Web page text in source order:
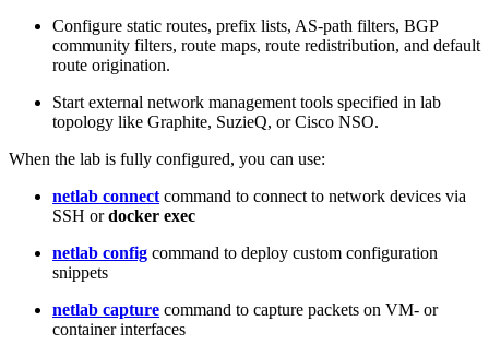
Configure static routes, prefix lists, AS-path filters, BGP
community filters, route maps, route redistribution, and default
route origination.
Start external network management tools specified in lab
topology like Graphite, SuzieQ, or Cisco NSO.
When the lab is fully configured, you can use:
netlab connect command to connect to network devices via
SSH ordocker exec
netlab config command to deploy custom configuration
snippets
netlab capture command to capture packets on VM- or
container interfaces